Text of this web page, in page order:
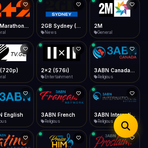
News
2M
General
2x2 (576i)
Entertainment Religious
English 3ABN French
Religious
3ABN International Network
Religious